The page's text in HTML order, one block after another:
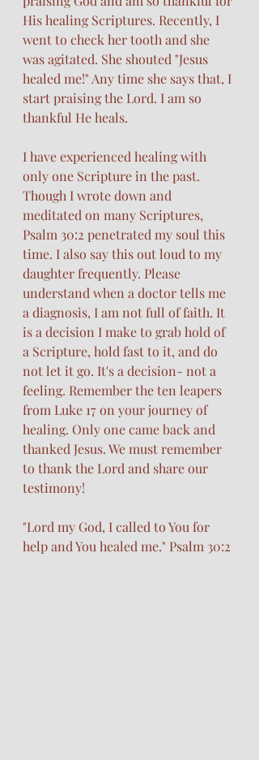
His healing Scriptures. Recently, I
went to check her tooth and she
was agitated. She shouted "Jesus
healed me!" Any time she says that, I
start praising the Lord. I am so
thankful He heals.
I have experienced healing with
only one Scripture in the past.
Though I wrote down and
meditated on many Scriptures,
Psalm 30:2 penetrated my soul this
time. I also say this out loud to my
daughter frequently. Please
understand when a doctor tells me
a diagnosis, I am not full of faith. It
is a decision I make to grab hold of
a Scripture, hold fast to it, and do
not let it go. It's a decision- not a
feeling. Remember the ten leapers
from Luke 17 on your journey of
healing. Only one came back and
thanked Jesus. We must remember
to thank the Lord and share our
testimony!
"Lord my God, I called to You for
help and You healed me." Psalm 30:2